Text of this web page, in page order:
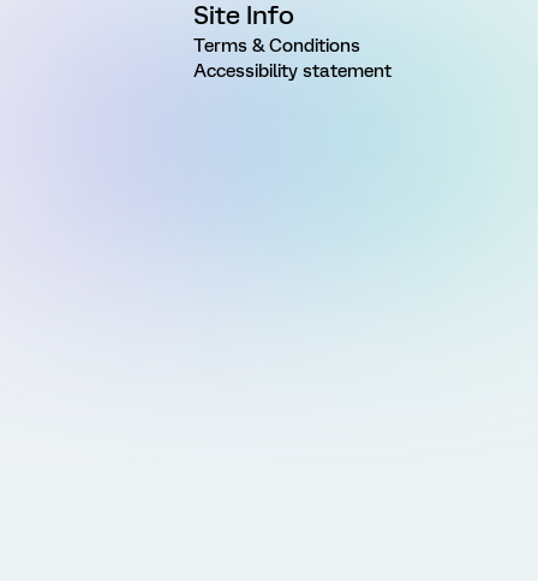
Site Info
Terms & Conditions
Accessibility statement